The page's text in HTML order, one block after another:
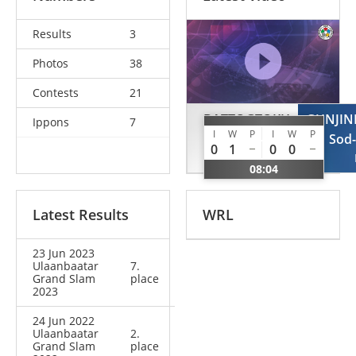
Results
3
Photos
38
Contests
21
Ippons
7
BATTOGTOKH
Erkhembayar
MGL
I W P I W P
0 1 0 0
08:04
Latest Results
23 Jun 2023
Ulaanbaatar
Grand Slam
2023
7.
place
24 Jun 2022
Ulaanbaatar
Grand Slam
2.
place
WRL